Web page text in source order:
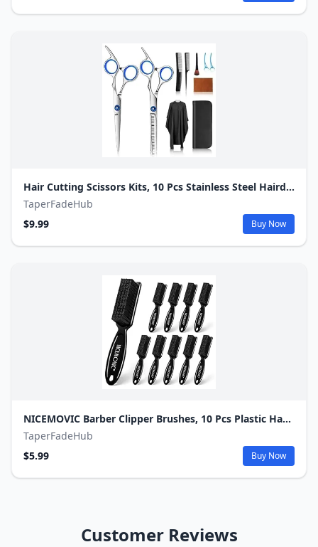
Hair Cutting Scissors Kits, 10 Pcs Stainless Steel Hairdressing Shears Set Professional Thinning Scissors For Barber/Salon/Home/Men/Women/Kids/Adults Shear Sets
TaperFadeHub
$9.99
Buy Now
NICEMOVIC Barber Clipper Brushes, 10 Pcs Plastic Handle Nylon Bristles Cleaning Brush, Multifunctional Cleaning Supplies for Hair Styling Tools, Kitchen Sink, Shoes (Black)
TaperFadeHub
$5.99
Buy Now
Customer Reviews